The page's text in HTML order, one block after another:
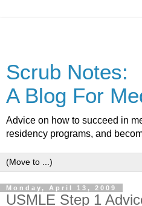
Scrub Notes:
A Blog For
Advice on how to succeed in
residency programs, and
Monday, April 13, 2009
USMLE Step 1